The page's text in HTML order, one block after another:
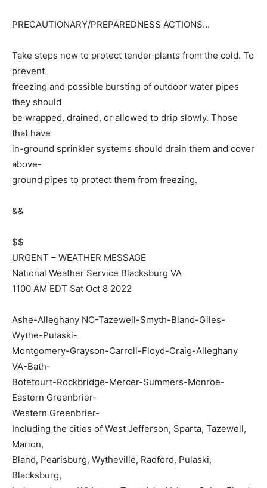
PRECAUTIONARY/PREPAREDNESS ACTIONS…
Take steps now to protect tender plants from the cold. To
prevent
freezing and possible bursting of outdoor water pipes
they should
be wrapped, drained, or allowed to drip slowly. Those
that have
in-ground sprinkler systems should drain them and cover
above-
ground pipes to protect them from freezing.
&&
$$
URGENT – WEATHER MESSAGE
National Weather Service Blacksburg VA
1100 AM EDT Sat Oct 8 2022
Ashe-Alleghany NC-Tazewell-Smyth-Bland-Giles-
Wythe-Pulaski-
Montgomery-Grayson-Carroll-Floyd-Craig-Alleghany
VA-Bath-
Botetourt-Rockbridge-Mercer-Summers-Monroe-
Eastern Greenbrier-
Western Greenbrier-
Including the cities of West Jefferson, Sparta, Tazewell,
Marion,
Bland, Pearisburg, Wytheville, Radford, Pulaski,
Blacksburg,